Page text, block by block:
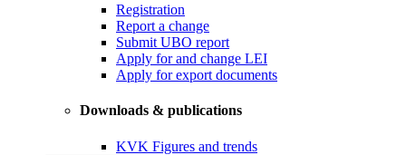
Registration
Report a change
Submit UBO report
Apply for and change LEI
Apply for export documents
Downloads & publications
KVK Figures and trends